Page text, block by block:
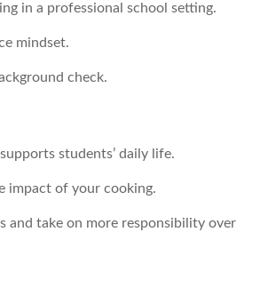
in a professional school setting.
mindset.
check.
students’ daily life.
impact of your cooking.
take on more responsibility over